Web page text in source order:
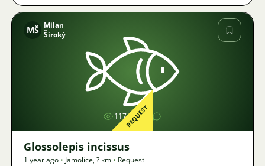
Image
MŠ Milan
Široký
1174REQUEST
Glossolepis incissus
1 year ago • Jamolice,? km • Request